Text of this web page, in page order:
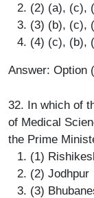
(2) (a), (c),
(3) (b), (c),
(4) (c), (b),
Answer: Option
32. In which of
of Medical
the Prime
(1)
(2) Jodhpur
(3)